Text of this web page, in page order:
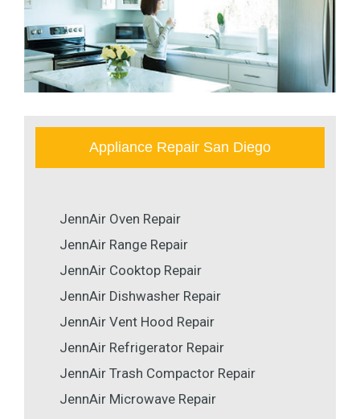
Appliance Repair San Diego
JennAir Oven Repair
JennAir Range Repair
JennAir Cooktop Repair
JennAir Dishwasher Repair
JennAir Vent Hood Repair
JennAir Refrigerator Repair
JennAir Trash Compactor Repair
JennAir Microwave Repair